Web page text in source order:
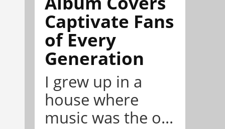
Captivate Fans
of Every
Generation
I grew up in a
house where
music was the o...